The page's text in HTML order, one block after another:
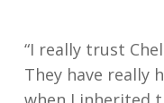
“I really trust
They have really